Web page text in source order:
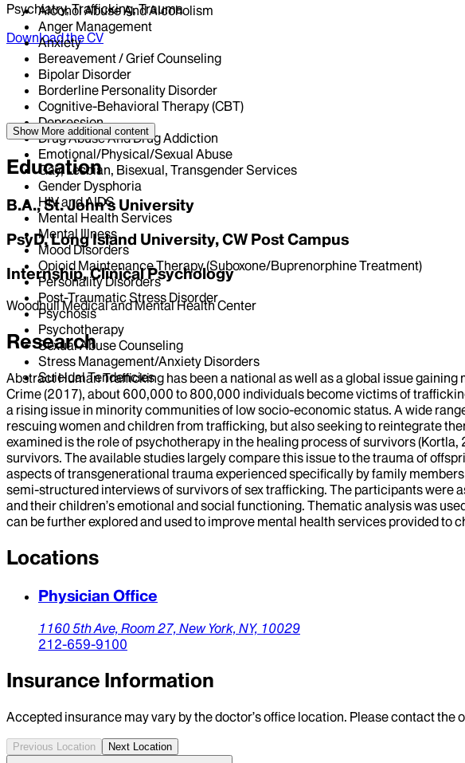
Psychiatry, Trafficking, Trauma
Download the CV
Alcohol Abuse And Alcoholism
Anger Management
Anxiety
Bereavement / Grief Counseling
Bipolar Disorder
Borderline Personality Disorder
Cognitive-Behavioral Therapy (CBT)
Depression
Drug Abuse And Drug Addiction
Emotional/Physical/Sexual Abuse
Gay, Lesbian, Bisexual, Transgender Services
Gender Dysphoria
HIV and AIDS
Mental Health Services
Mental Illness
Mood Disorders
Opioid Maintenance Therapy (Suboxone/Buprenorphine Treatment)
Personality Disorders
Post-Traumatic Stress Disorder
Psychosis
Psychotherapy
Sexual Abuse Counseling
Stress Management/Anxiety Disorders
Suicidal Tendencies
Show More additional content
Education
B.A., St. John's University
PsyD, Long Island University, CW Post Campus
Internship, Clinical Psychology
Woodhull Medical and Mental Health Center
Research
Abstract Human Trafficking has been a national as well as a global issue
Crime (2017), about 600,000 to 800,000 individuals become victims of
a rising issue in minority communities of low socio-economic status. A wide
rescuing women and children from trafficking, but also seeking to reintegrate
examined is the role of psychotherapy in the healing process of survivors
survivors. The available studies largely compare this issue to the trauma of
aspects of transgenerational trauma experienced specifically by family
semi-structured interviews of survivors of sex trafficking. The participants were
and their children’s emotional and social functioning. Thematic analysis was
can be further explored and used to improve mental health services provided to
Locations
Physician Office
1160 5th Ave, Room 27, New York, NY, 10029
212-659-9100
Insurance Information
Accepted insurance may vary by the doctor’s office location. Please contact
Previous Location Next Location